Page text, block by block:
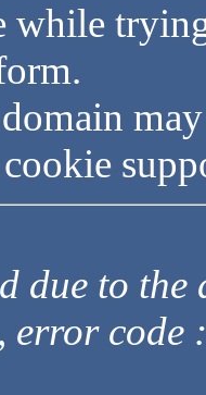
while
due to
error code